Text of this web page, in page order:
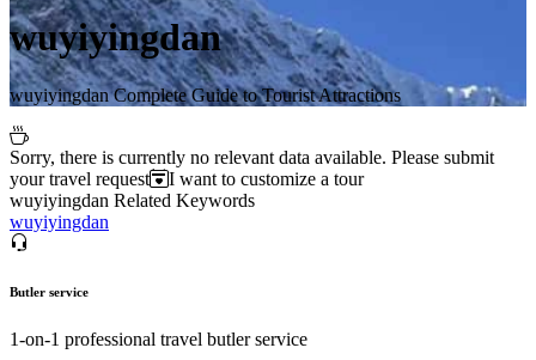
wuyiyingdan
wuyiyingdan Complete Guide to Tourist Attractions
Sorry, there is currently no relevant data available. Please submit
your travel request
I want to customize a tour
wuyiyingdan Related Keywords
wuyiyingdan
Butler service
1-on-1 professional travel butler service